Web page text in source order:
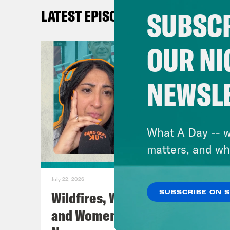
[AD]
LATEST EPISODES
July 22, 2026
Wildfires, World Cup Football
and Women’s Aid w/ Farah
OUR
What A Day --
matters, and
SUBSCRIBE ON